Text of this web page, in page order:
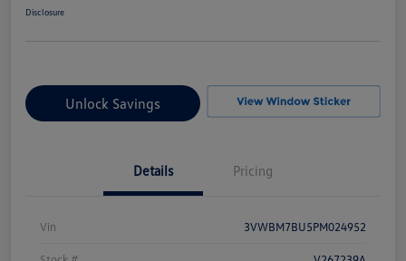
Disclosure
Unlock Savings
Details Pricing
Vin 3VWBM7BU5PM024952